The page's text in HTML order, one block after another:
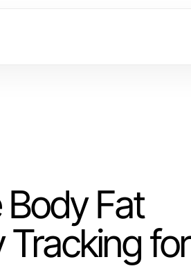
Fat
Tracking for